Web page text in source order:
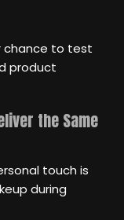
chance to test
product
the Same
touch is
during